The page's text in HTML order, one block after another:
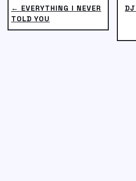
← EVERYTHING I NEVER
TOLD YOU